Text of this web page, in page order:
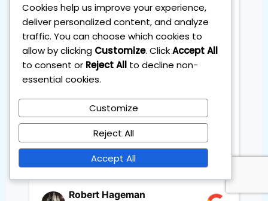
ones for growth or decline based
on the insights I gained.
Throughout the sessions, I created
a strong and steady long-term
investment plan with clear steps.
The methods were straightforward
clear goals while better
understanding the market. Thank
you Sebastian
Robert Hageman
Cookies help us improve your experience,
deliver personalized content, and analyze
traffic. You can choose which cookies to
allow by clicking Customize. ClickAccept All
to consent or Reject All to decline non-
essential cookies.
Customize
Reject All
Accept All